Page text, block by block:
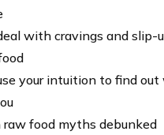
with cravings and slip-
your intuition to find out
raw food myths debunked